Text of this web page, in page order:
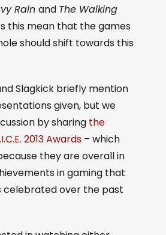
Rain and The Walking
this mean that the games
should shift towards this
Slagkick briefly mention
given, but we
by sharing the
2013 Awards – which
they are overall in
in gaming that
celebrated over the past